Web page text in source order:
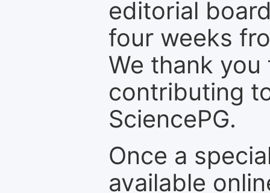
editorial
four weeks
We thank
contributing
SciencePG.
Once a
available